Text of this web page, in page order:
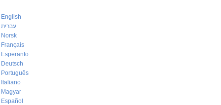
English
עברית
Norsk
Français
Esperanto
Deutsch
Português
Italiano
Magyar
Español